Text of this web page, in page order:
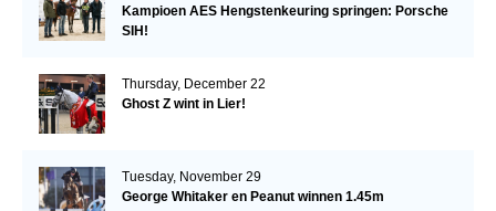
Kampioen AES Hengstenkeuring springen: Porsche
SIH!
Thursday, December 22
Ghost Z wint in Lier!
Tuesday, November 29
George Whitaker en Peanut winnen 1.45m